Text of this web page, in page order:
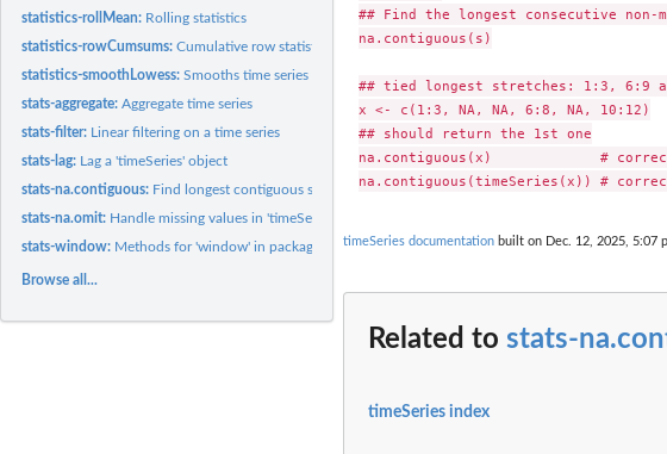
statistics-rollMean: Rolling statistics
statistics-rowCumsums:Cumulative row statistics
statistics-smoothLowess:Smooths time series objects
stats-aggregate:Aggregate time series
stats-filter: Linear filtering on a time series
stats-lag: Lag a 'timeSeries' object
stats-na.contiguous: Find longest contiguous stretch of non-NAs or check for NAs
stats-na.omit: Handle missing values in 'timeSeries' objects
stats-window: Methods for 'window' in package 'timeSeries'
Browse all...
## Find the longest consecutive non-
na.contiguous(s)
## tied longest stretches: 1:3, 6:9
x <- c(1:3, NA, NA, 6:8, NA, 10:12)
## should return the 1st one
na.contiguous(x)             #
timeSeries documentation built on Dec. 12, 2025, 5:07
Related to stats-
timeSeries index